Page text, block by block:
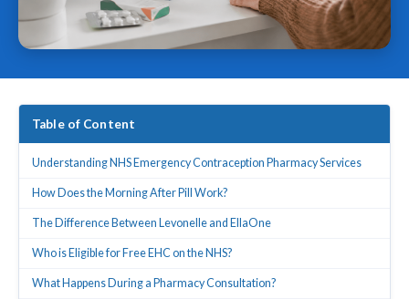
Table of Content
Understanding NHS Emergency Contraception Pharmacy Services
How Does the Morning After Pill Work?
The Difference Between Levonelle and EllaOne
Who is Eligible for Free EHC on the NHS?
What Happens During a Pharmacy Consultation?